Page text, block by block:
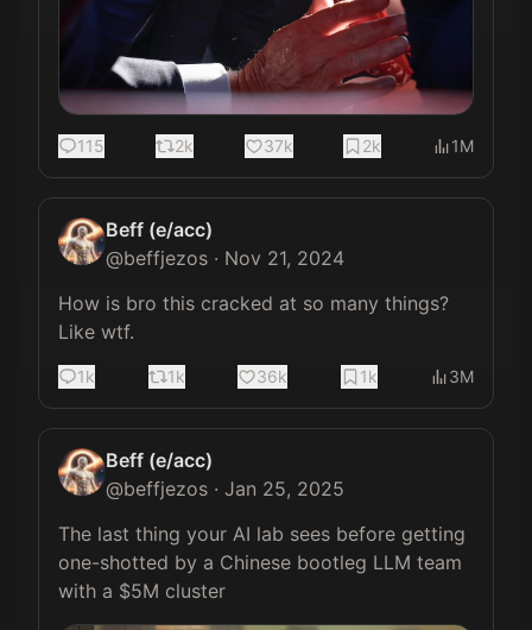
115 2k 37k 2k 1M
Beff (e/acc)
@beffjezos · Nov 21, 2024
How is bro this cracked at so many things?
Like wtf.
1k 1k 36k 1k 3M
Beff (e/acc)
@beffjezos · Jan 25, 2025
The last thing your AI lab sees before getting
one-shotted by a Chinese bootleg LLM team
with a $5M cluster